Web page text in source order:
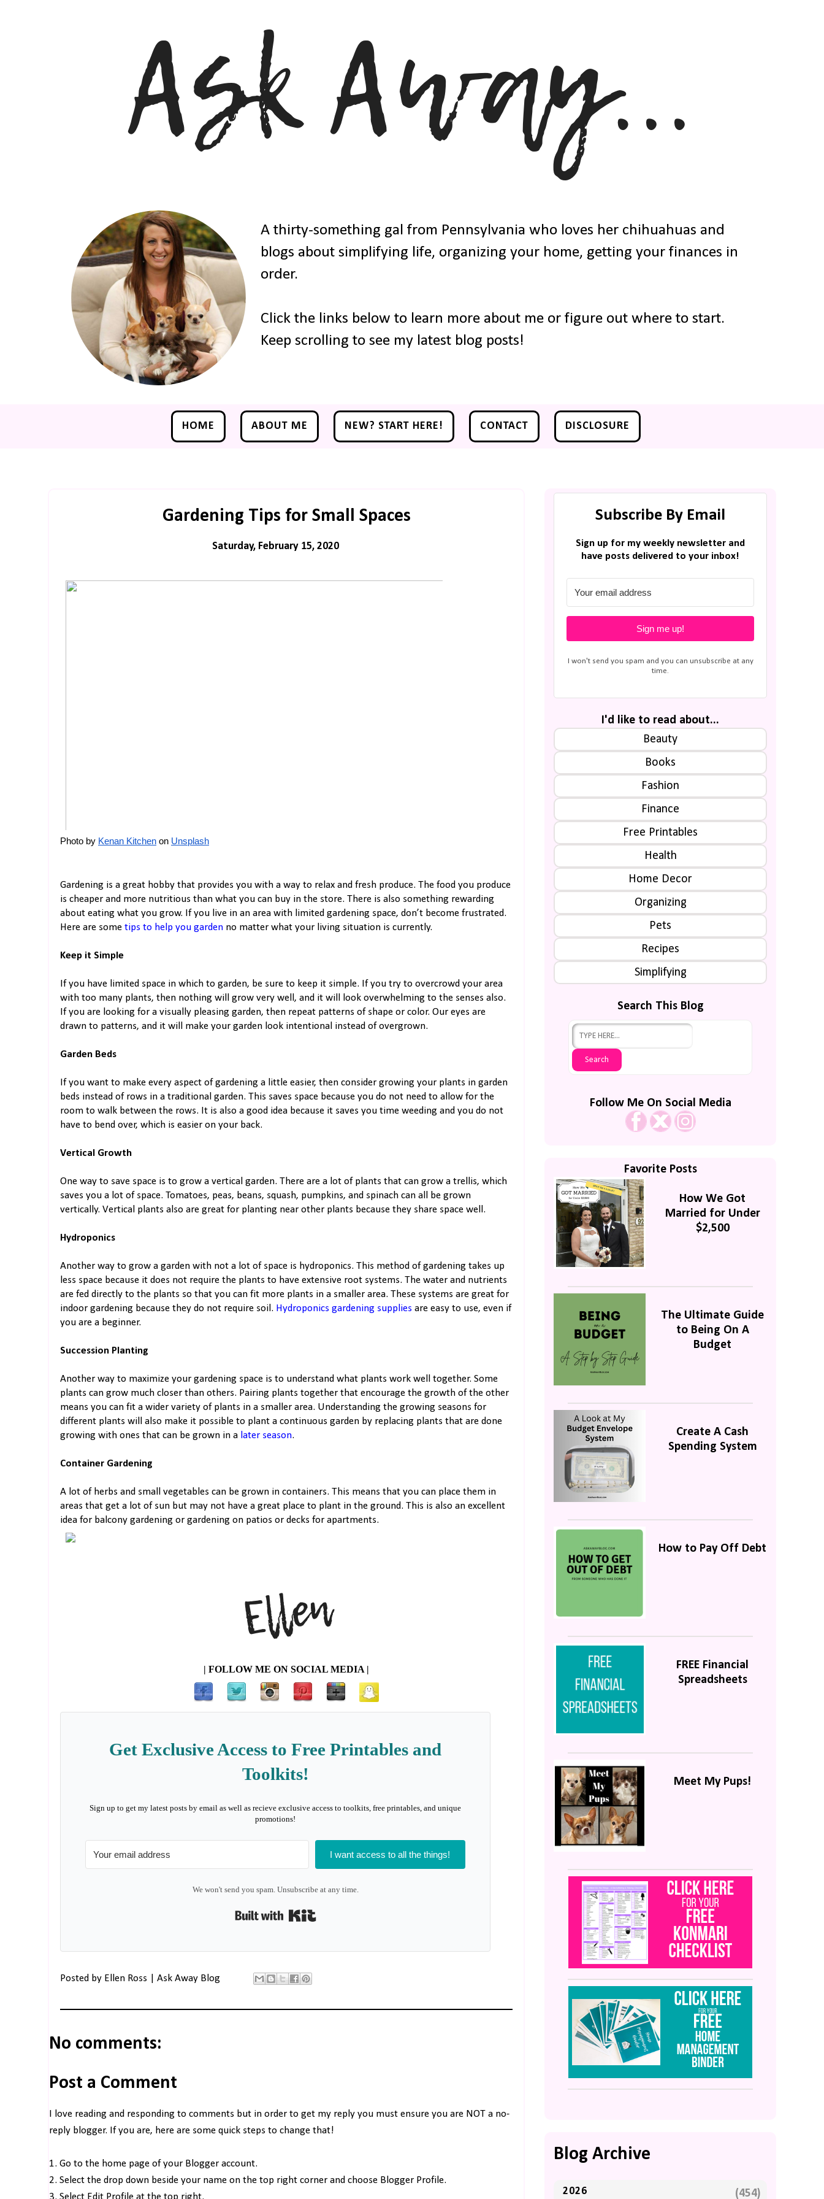
A thirty-something gal from Pennsylvania who loves her chihuahuas and
blogs about simplifying life, organizing your home, getting your finances in
order.
Click the links below to learn more about me or figure out where to start.
Keep scrolling to see my latest blog posts!
HOME ABOUT ME NEW? START HERE! CONTACT DISCLOSURE
Gardening Tips for Small Spaces
Saturday, February 15, 2020
Photo by Kenan Kitchen on Unsplash
Gardening is a great hobby that provides you with a way to relax and fresh produce. The food you produce
is cheaper and more nutritious than what you can buy in the store. There is also something rewarding
about eating what you grow. If you live in an area with limited gardening space, don’t become frustrated.
Here are some tips to help you garden no matter what your living situation is currently.
Keep it Simple
If you have limited space in which to garden, be sure to keep it simple. If you try to overcrowd your area
with too many plants, then nothing will grow very well, and it will look overwhelming to the senses also.
If you are looking for a visually pleasing garden, then repeat patterns of shape or color. Our eyes are
drawn to patterns, and it will make your garden look intentional instead of overgrown.
Garden Beds
If you want to make every aspect of gardening a little easier, then consider growing your plants in garden
beds instead of rows in a traditional garden. This saves space because you do not need to allow for the
room to walk between the rows. It is also a good idea because it saves you time weeding and you do not
have to bend over, which is easier on your back.
Vertical Growth
One way to save space is to grow a vertical garden. There are a lot of plants that can grow a trellis, which
saves you a lot of space. Tomatoes, peas, beans, squash, pumpkins, and spinach can all be grown
vertically. Vertical plants also are great for planting near other plants because they share space well.
Hydroponics
Another way to grow a garden with not a lot of space is hydroponics. This method of gardening takes up
less space because it does not require the plants to have extensive root systems. The water and nutrients
are fed directly to the plants so that you can fit more plants in a smaller area. These systems are great for
indoor gardening because they do not require soil. Hydroponics gardening supplies are easy to use, even if
you are a beginner.
Succession Planting
Another way to maximize your gardening space is to understand what plants work well together. Some
plants can grow much closer than others. Pairing plants together that encourage the growth of the other
means you can fit a wider variety of plants in a smaller area. Understanding the growing seasons for
different plants will also make it possible to plant a continuous garden by replacing plants that are done
growing with ones that can be grown in a later season.
Container Gardening
A lot of herbs and small vegetables can be grown in containers. This means that you can place them in
areas that get a lot of sun but may not have a great place to plant in the ground. This is also an excellent
idea for balcony gardening or gardening on patios or decks for apartments.
| FOLLOW ME ON SOCIAL MEDIA |
Get Exclusive Access to Free Printables and
Toolkits!
Sign up to get my latest posts by email as well as recieve exclusive access to toolkits, free printables, and unique
promotions!
I want access to all the things!
We won't send you spam. Unsubscribe at any time.
Posted by Ellen Ross | Ask Away Blog
No comments:
Post a Comment
I love reading and responding to comments but in order to get my reply you must ensure you are NOT a no-
reply blogger. If you are, here are some quick steps to change that!
1. Go to the home page of your Blogger account.
2. Select the drop down beside your name on the top right corner and choose Blogger Profile.
3. Select Edit Profile at the top right.
Subscribe By Email
Sign up for my weekly newsletter and
have posts delivered to your inbox!
Sign me up!
I won't send you spam and you can unsubscribe at any
time.
I'd like to read about...
Beauty
Books
Fashion
Finance
Free Printables
Health
Home Decor
Organizing
Pets
Recipes
Simplifying
Search This Blog
Follow Me On Social Media
Favorite Posts
How We Got
Married for Under
$2,500
The Ultimate Guide
to Being On A
Budget
Create A Cash
Spending System
How to Pay Off Debt
FREE Financial
Spreadsheets
Meet My Pups!
Blog Archive
2026 (454)